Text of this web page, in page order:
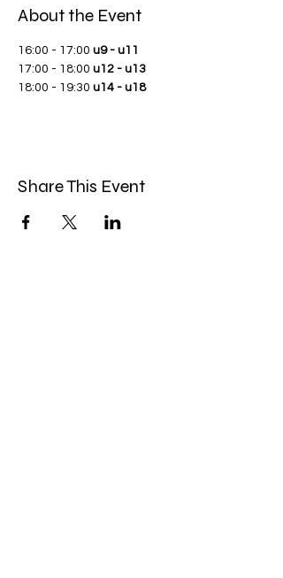
About the Event
16:00 - 17:00 u9 - u11
17:00 - 18:00 u12 - u13
18:00 - 19:30 u14 - u18
Share This Event